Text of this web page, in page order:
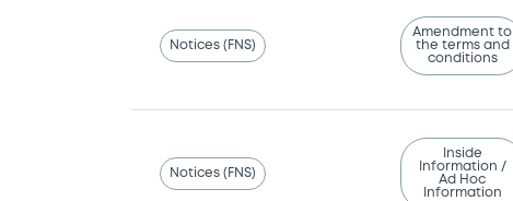
Notices (FNS)
Amendment to
the terms and
conditions
Notices (FNS)
Inside
Information /
Ad Hoc
Information